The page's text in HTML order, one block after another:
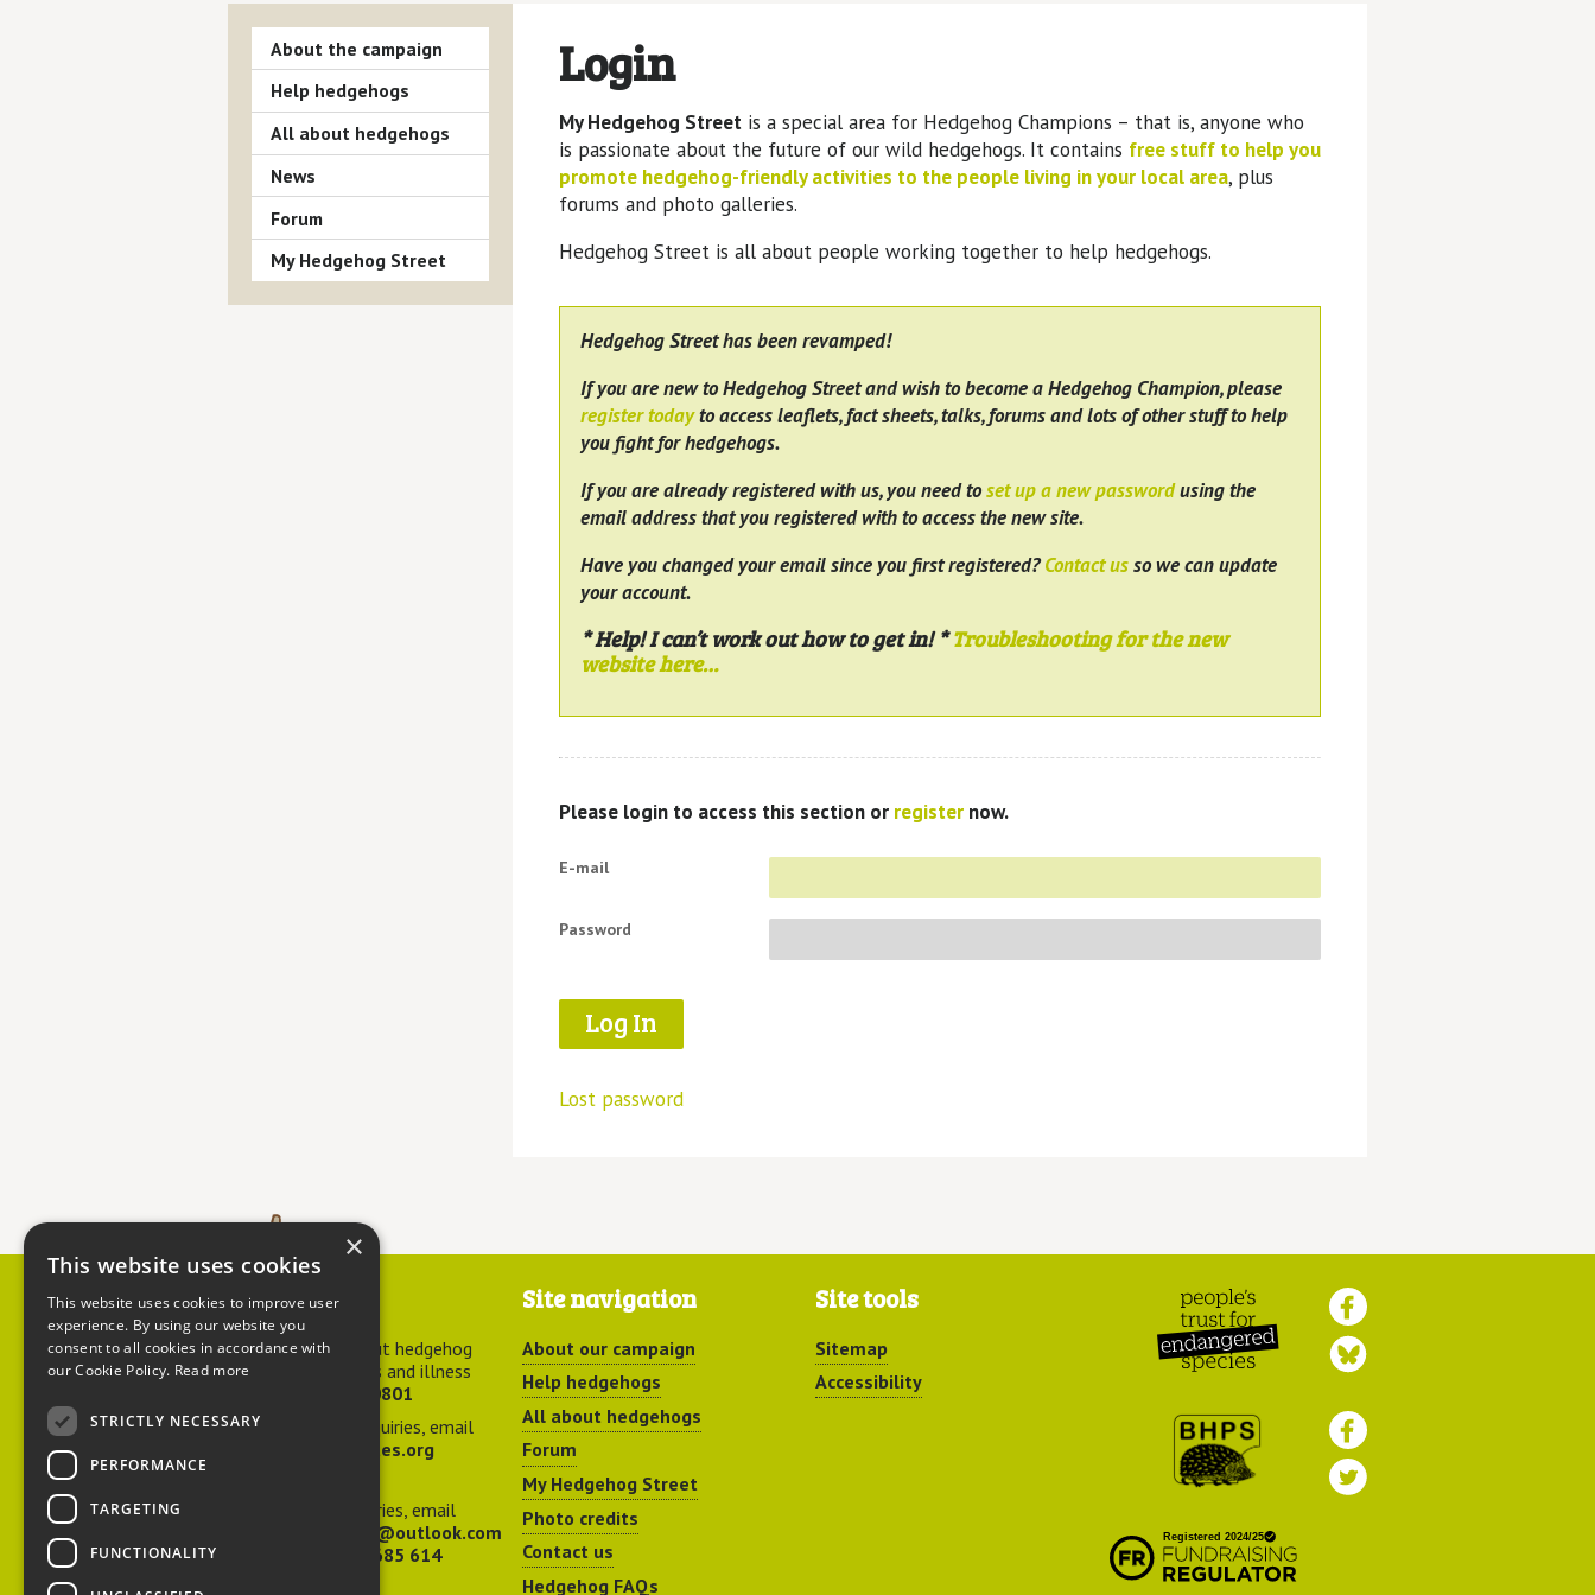
Login
My Hedgehog Streetis a special area for Hedgehog Champions – that is, anyone who
is passionate about the future of our wild hedgehogs. It contains free stuff to help you
promote hedgehog-friendly activities to the people living in your local area, plus
forums and photo galleries.
Hedgehog Street is all about people working together to help hedgehogs.
Hedgehog Street has been revamped!
If you are new to Hedgehog Street and wish to become a Hedgehog Champion, please
register todayto access leaflets, fact sheets, talks, forums and lots of other stuff to help
you fight for hedgehogs.
If you are already registered with us, you need toset up a new passwordusing the
email address that you registered with to access the new site.
Have you changed your email since you first registered?Contact usso we can update
your account.
* Help! I can’t work out how to get in! *Troubleshooting for the new
website here…
Please login to access this section or registernow.
E-mail
Password
Lost password
About the campaign
Help hedgehogs
All about hedgehogs
News
Forum
My Hedgehog Street
Contact us
For advice about hedgehog
welfare, injuries and illness
01584 890801
For general enquiries, email
hedgehog@ptes.org
For press enquiries, email
adelacraggPR@outlook.com
07532 685 614
Site navigation
About our campaign
Help hedgehogs
All about hedgehogs
Forum
My Hedgehog Street
Photo credits
Contact us
Hedgehog FAQs
Site tools
Sitemap
Accessibility
Endangered Species
Preservation Society
×
This website uses cookies
This website uses cookies to improve user
experience. By using our website you
consent to all cookies in accordance with
our Cookie Policy. Read more
STRICTLY NECESSARY
PERFORMANCE
TARGETING
FUNCTIONALITY